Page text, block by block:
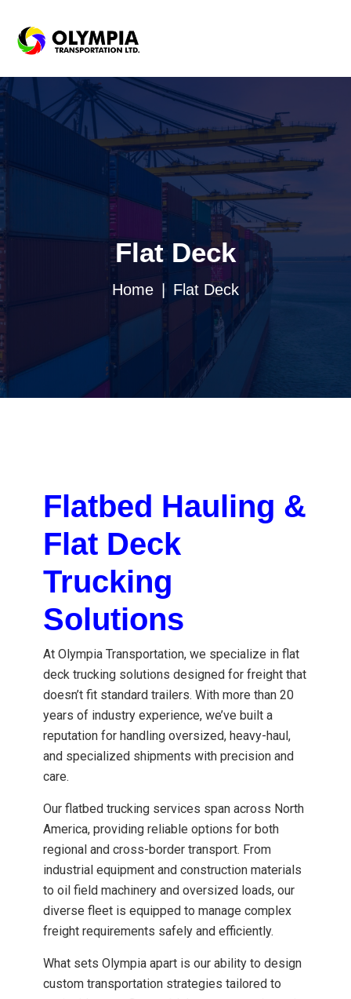
Flat Deck
Home Flat Deck
Flatbed Hauling &
Flat Deck
Trucking
Solutions
At Olympia Transportation, we specialize in flat
deck trucking solutions designed for freight that
doesn’t fit standard trailers. With more than 20
years of industry experience, we’ve built a
reputation for handling oversized, heavy-haul,
and specialized shipments with precision and
care.
Our flatbed trucking services span across North
America, providing reliable options for both
regional and cross-border transport. From
industrial equipment and construction materials
to oil field machinery and oversized loads, our
diverse fleet is equipped to manage complex
freight requirements safely and efficiently.
What sets Olympia apart is our ability to design
custom transportation strategies tailored to